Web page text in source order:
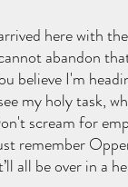
here with
abandon
believe I'm
my holy task,
scream for
remember
all be over in a